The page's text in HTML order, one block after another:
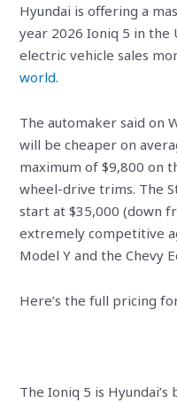
Hyundai is offering a
year 2026 Ioniq 5 in the
electric vehicle sales
world.
The automaker said on
will be cheaper on
maximum of $9,800 on
wheel-drive trims. The
start at $35,000 (down
extremely competitive
Model Y and the Chevy
Here’s the full pricing
The Ioniq 5 is